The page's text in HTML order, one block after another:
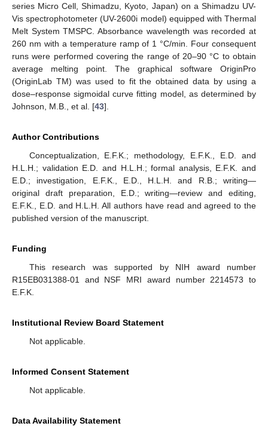
series Micro Cell, Shimadzu, Kyoto, Japan) on a Shimadzu UV-
Vis spectrophotometer (UV-2600i model) equipped with Thermal
Melt System TMSPC. Absorbance wavelength was recorded at
260 nm with a temperature ramp of 1 °C/min. Four consequent
runs were performed covering the range of 20–90 °C to obtain
average melting point. The graphical software OriginPro
(OriginLab TM) was used to fit the obtained data by using a
dose–response sigmoidal curve fitting model, as determined by
Johnson, M.B., et al. [43].
Author Contributions
Conceptualization, E.F.K.; methodology, E.F.K., E.D. and
H.L.H.; validation E.D. and H.L.H.; formal analysis, E.F.K. and
E.D.; investigation, E.F.K., E.D., H.L.H. and R.B.; writing—
original draft preparation, E.D.; writing—review and editing,
E.F.K., E.D. and H.L.H. All authors have read and agreed to the
published version of the manuscript.
Funding
This research was supported by NIH award number
R15EB031388-01 and NSF MRI award number 2214573 to
E.F.K.
Institutional Review Board Statement
Not applicable.
Informed Consent Statement
Not applicable.
Data Availability Statement